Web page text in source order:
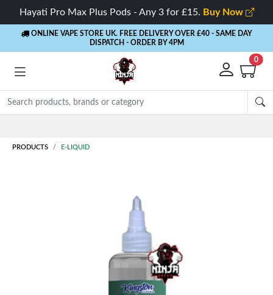
Hayati Pro Max Plus Pods - Any 3 for £15. Buy Now
ONLINE VAPE STORE UK. FREE DELIVERY OVER £40 - SAME DAY
DISPATCH - ORDER BY 4PM
0
PRODUCTS E-LIQUID